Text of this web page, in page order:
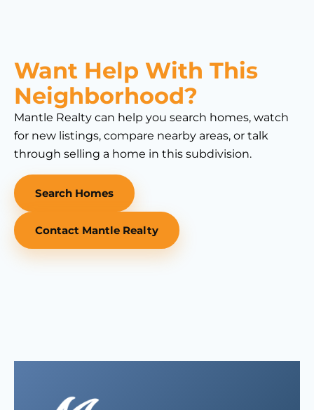
Want Help With This
Neighborhood?
Mantle Realty can help you search homes, watch
for new listings, compare nearby areas, or talk
through selling a home in this subdivision.
Search Homes
Contact Mantle Realty